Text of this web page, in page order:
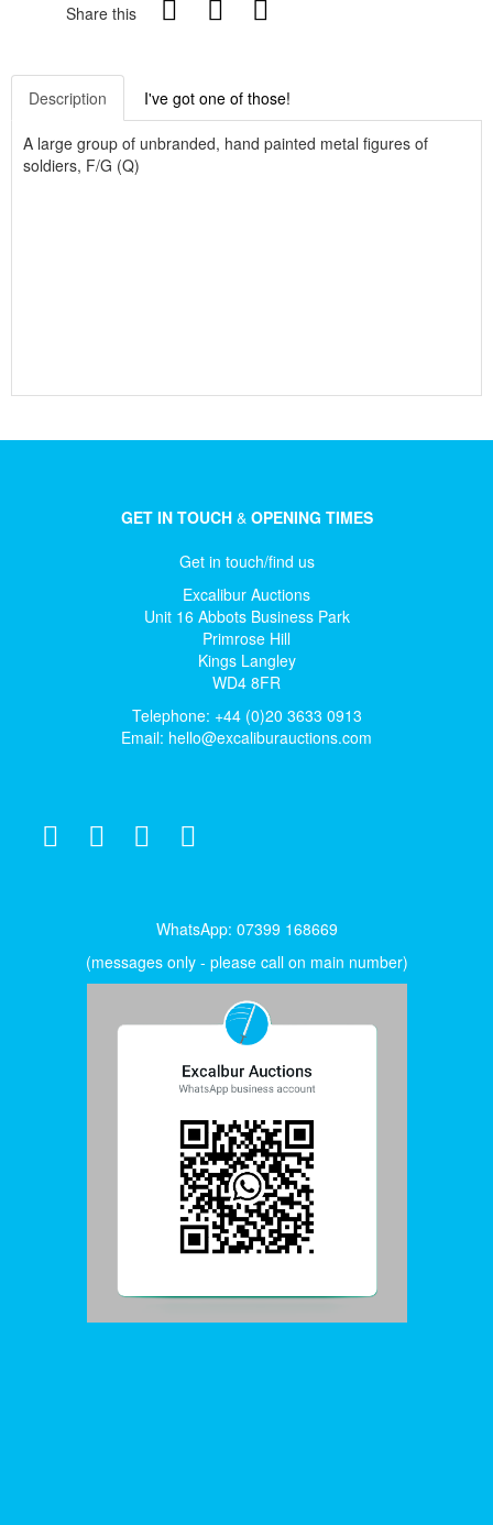
Share this
Description I've got one of those!
A large group of unbranded, hand painted metal figures of
soldiers, F/G (Q)
GET IN TOUCH& OPENING TIMES
Get in touch/find us
Excalibur Auctions
Unit 16 Abbots Business Park
Primrose Hill
Kings Langley
WD4 8FR
Telephone: +44 (0)20 3633 0913
Email: hello@excaliburauctions.com
WhatsApp: 07399 168669
(messages only - please call on main number)